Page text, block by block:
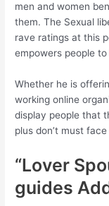
men and women
them. The Sexual
rave ratings at this
empowers people
Whether he is
working online
display people that
plus don’t must
“Lover
guides